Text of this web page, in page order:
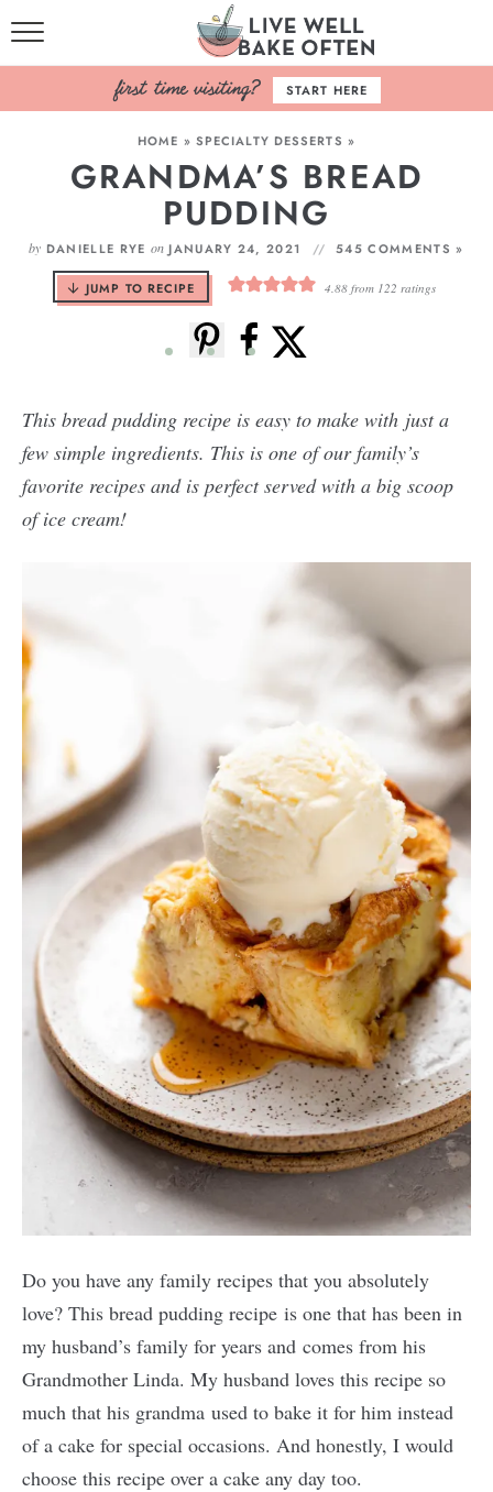
HOME
BROWSE RECIPES
BAKING BASICS
COOKBOOK
ABOUT
START HERE
HOME » SPECIALTY DESSERTS »
GRANDMA’S BREAD
PUDDING
by DANIELLE RYE onJANUARY 24, 2021 545 COMMENTS »
JUMP TO RECIPE 4.88from 122 ratings
This bread pudding recipe is easy to make with just a
few simple ingredients. This is one of our family’s
favorite recipes and is perfect served with a big scoop
of ice cream!
Do you have any family recipes that you absolutely
love? This bread pudding recipe is one that has been in
my husband’s family for years and comes from his
Grandmother Linda. My husband loves this recipe so
much that his grandma used to bake it for him instead
of a cake for special occasions. And honestly, I would
choose this recipe over a cake any day too.